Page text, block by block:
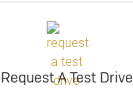
Request A Test Drive